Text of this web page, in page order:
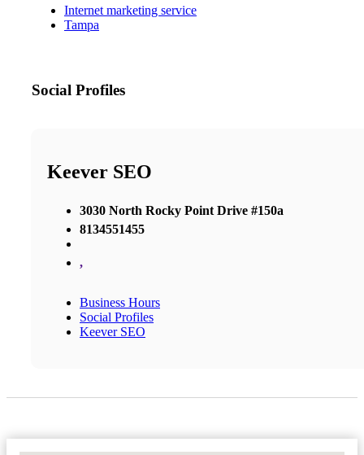
Internet marketing service
Tampa
Social Profiles
Keever SEO
3030 North Rocky Point Drive #150a
8134551455
,
Business Hours
Social Profiles
Keever SEO